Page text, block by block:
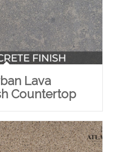
Lava
Countertop